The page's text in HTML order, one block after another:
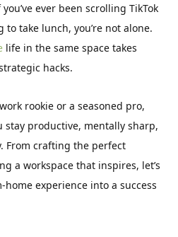
ever been scrolling TikTok
take lunch, you’re not alone.
life in the same space takes
hacks.
rookie or a seasoned pro,
stay productive, mentally sharp,
From crafting the perfect
a workspace that inspires, let’s
experience into a success